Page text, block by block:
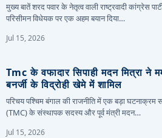
मुख्य बातें शरद पवार के नेतृत्व वाली राष्ट्रवादी कांग्रेस
परिसीमन विधेयक पर एक अहम बयान दिया…
Jul 15, 2026
Tmc के वफादार सिपाही मदन मित्रा ने
बनर्जी के विद्रोही खेमे में शामिल
परिचय पश्चिम बंगाल की राजनीति में एक बड़ा
(TMC) के संस्थापक सदस्य और पूर्व मंत्री मदन…
Jul 15, 2026